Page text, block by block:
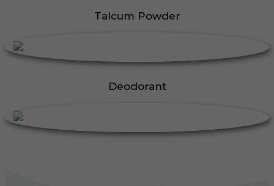
Talcum Powder
Deodorant